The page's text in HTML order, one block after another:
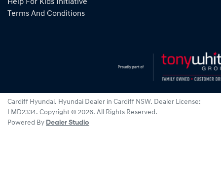
Help For Kids Initiative
Terms And Conditions
Cardiff Hyundai. Hyundai Dealer in Cardiff NSW. Dealer License:
LMD2334. Copyright © 2026. All Rights Reserved.
Powered By Dealer Studio